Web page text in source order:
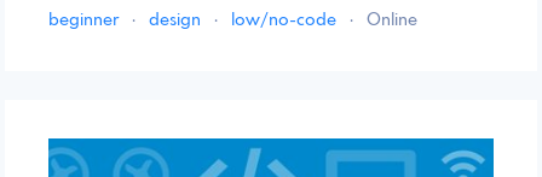
beginner · design · low/no-code · Online